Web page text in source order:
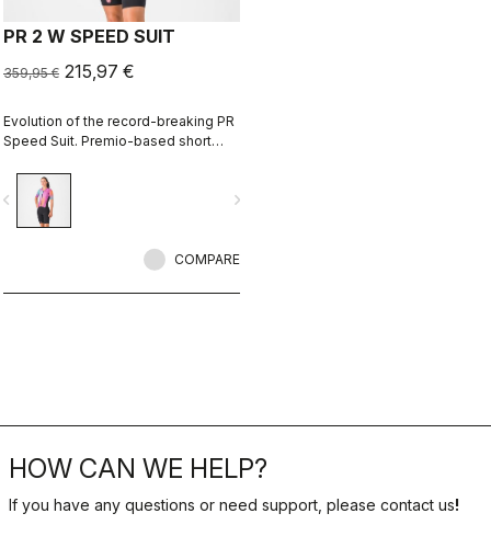
PR 2 W SPEED SUIT
359,95 € 215,97 €
Evolution of the record-breaking PR
Speed Suit. Premio-based short
improved aerodynamics, especially
in crosswind conditions.CFD and in-
depth wind tunnel testing create the
optimized for high speeds.
navigate_next
COMPARE
HOW CAN WE HELP?
If you have any questions or need support, please contact us!